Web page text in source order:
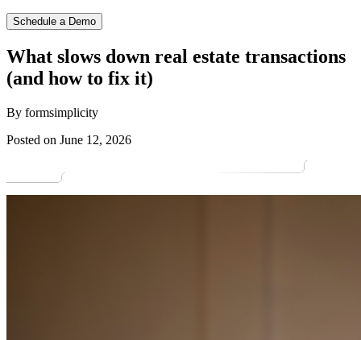
Schedule a Demo
What slows down real estate transactions
(and how to fix it)
By formsimplicity
Posted on June 12, 2026